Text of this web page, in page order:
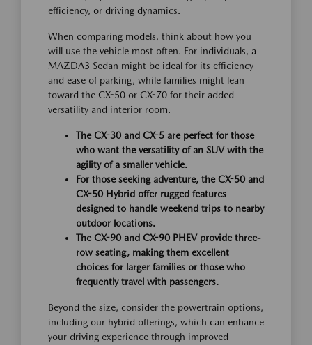
efficiency, or driving dynamics.
When comparing models, think about how you
will use the vehicle most often. For individuals, a
MAZDA3 Sedan might be ideal for its efficiency
and ease of parking, while families might lean
toward the CX-50 or CX-70 for their added
versatility and interior room.
The CX-30 and CX-5 are perfect for those
who want the versatility of an SUV with the
agility of a smaller vehicle.
For those seeking adventure, the CX-50 and
CX-50 Hybrid offer rugged features
designed to handle weekend trips to nearby
outdoor locations.
The CX-90 and CX-90 PHEV provide three-
row seating, making them excellent
choices for larger families or those who
frequently travel with passengers.
Beyond the size, consider the powertrain options,
including our hybrid offerings, which can enhance
your driving experience through improved